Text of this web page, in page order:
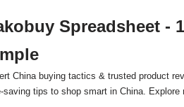
Spreadsheet -
China buying tactics & trusted product
saving tips to shop smart in China. Explore